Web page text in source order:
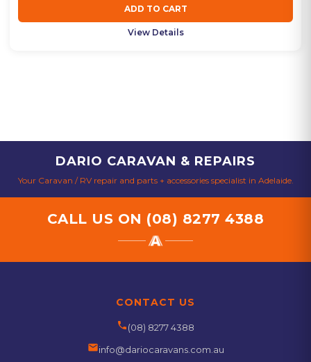
ADD TO CART
View Details
DARIO CARAVAN & REPAIRS
Your Caravan / RV repair and parts + accessories specialist in Adelaide.
CALL US ON (08) 8277 4388
CONTACT US
phone(08) 8277 4388
emailinfo@dariocaravans.com.au